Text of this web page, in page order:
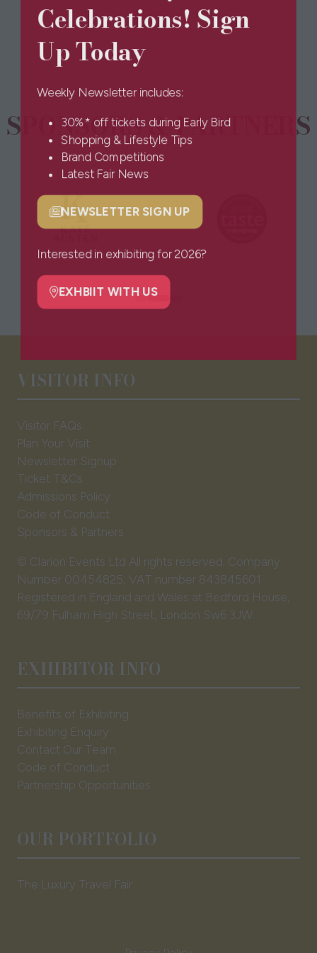
Celebrations! Sign
Up Today
Weekly Newsletter includes:
30%* off tickets during Early Bird
Shopping & Lifestyle Tips
Brand Competitions
Latest Fair News
NEWSLETTER SIGN UP
a
new
tab)
Interested in exhibiting for 2026?
EXHBIIT WITH US
(opens
new
tab)
a
SPONSORS & PARTNERS
VISITOR INFO
Visitor FAQs
Plan Your Visit
Newsletter Signup
Ticket T&Cs
Admissions Policy
Code of Conduct
Sponsors & Partners
© Clarion Events Ltd All rights reserved. Company
Number 00454825, VAT number 843845601
Registered in England and Wales at Bedford House,
69/79 Fulham High Street, London Sw6 3JW
EXHIBITOR INFO
Benefits of Exhibiting
Exhibiting Enquiry
Contact Our Team
Code of Conduct
Partnership Opportunities
OUR PORTFOLIO
The Luxury Travel Fair